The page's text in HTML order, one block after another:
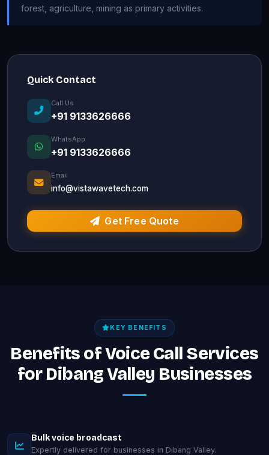
forest, agriculture, mining as primary activities.
Quick Contact
Call Us
+91 9133626666
WhatsApp
+91 9133626666
Email
info@vistawavetech.com
Get Free Quote
KEY BENEFITS
Benefits of Voice Call Services
for Dibang Valley Businesses
Bulk voice broadcast
Expertly delivered for businesses in Dibang Valley.